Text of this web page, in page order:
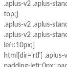
.aplus-v2 .aplus-
top;}
.aplus-v2 .aplus-
.aplus-v2 .aplus-
left:10px;}
html[dir='rtl'] .aplus-